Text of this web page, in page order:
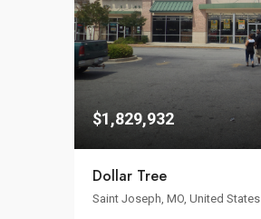
$1,829,932
Dollar Tree
Saint Joseph, MO, United States